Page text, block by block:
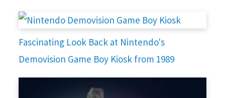
Fascinating Look Back at Nintendo's
Demovision Game Boy Kiosk from 1989